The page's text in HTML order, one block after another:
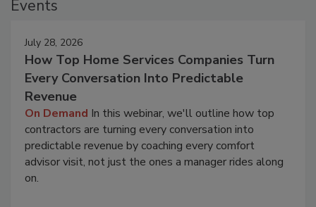
Events
July 28, 2026
How Top Home Services Companies Turn
Every Conversation Into Predictable
Revenue
On Demand In this webinar, we'll outline how top
contractors are turning every conversation into
predictable revenue by coaching every comfort
advisor visit, not just the ones a manager rides along
on.